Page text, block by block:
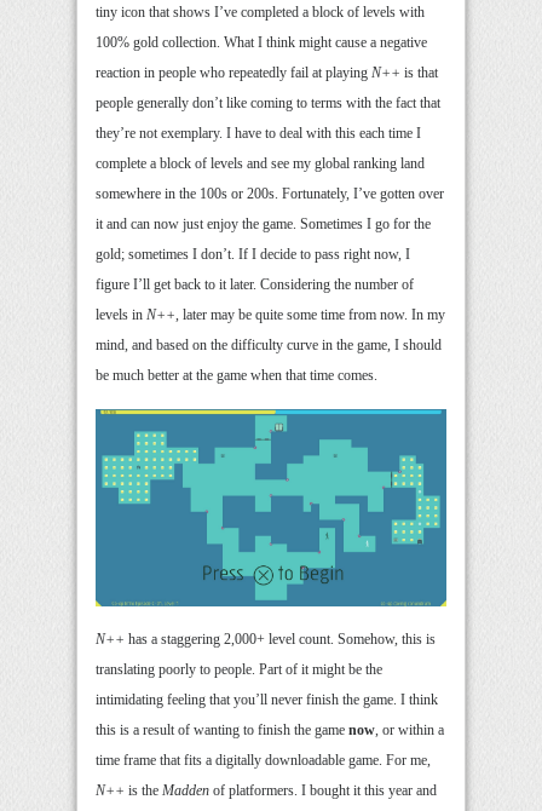
tiny icon that shows I’ve completed a block of levels with
100% gold collection. What I think might cause a negative
reaction in people who repeatedly fail at playing N++ is that
people generally don’t like coming to terms with the fact that
they’re not exemplary. I have to deal with this each time I
complete a block of levels and see my global ranking land
somewhere in the 100s or 200s. Fortunately, I’ve gotten over
it and can now just enjoy the game. Sometimes I go for the
gold; sometimes I don’t. If I decide to pass right now, I
figure I’ll get back to it later. Considering the number of
levels in N++, later may be quite some time from now. In my
mind, and based on the difficulty curve in the game, I should
be much better at the game when that time comes.
N++ has a staggering 2,000+ level count. Somehow, this is
translating poorly to people. Part of it might be the
intimidating feeling that you’ll never finish the game. I think
this is a result of wanting to finish the game now, or within a
time frame that fits a digitally downloadable game. For me,
N++ is the Madden of platformers. I bought it this year and